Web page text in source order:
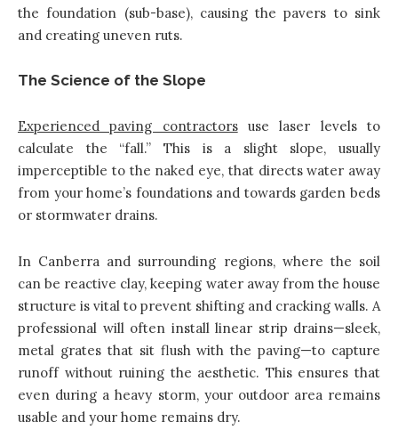
the foundation (sub-base), causing the pavers to sink
and creating uneven ruts.
The Science of the Slope
Experienced paving contractorsuse laser levels to
calculate the “fall.” This is a slight slope, usually
imperceptible to the naked eye, that directs water away
from your home’s foundations and towards garden beds
or stormwater drains.
In Canberra and surrounding regions, where the soil
can be reactive clay, keeping water away from the house
structure is vital to prevent shifting and cracking walls. A
professional will often install linear strip drains—sleek,
metal grates that sit flush with the paving—to capture
runoff without ruining the aesthetic. This ensures that
even during a heavy storm, your outdoor area remains
usable and your home remains dry.